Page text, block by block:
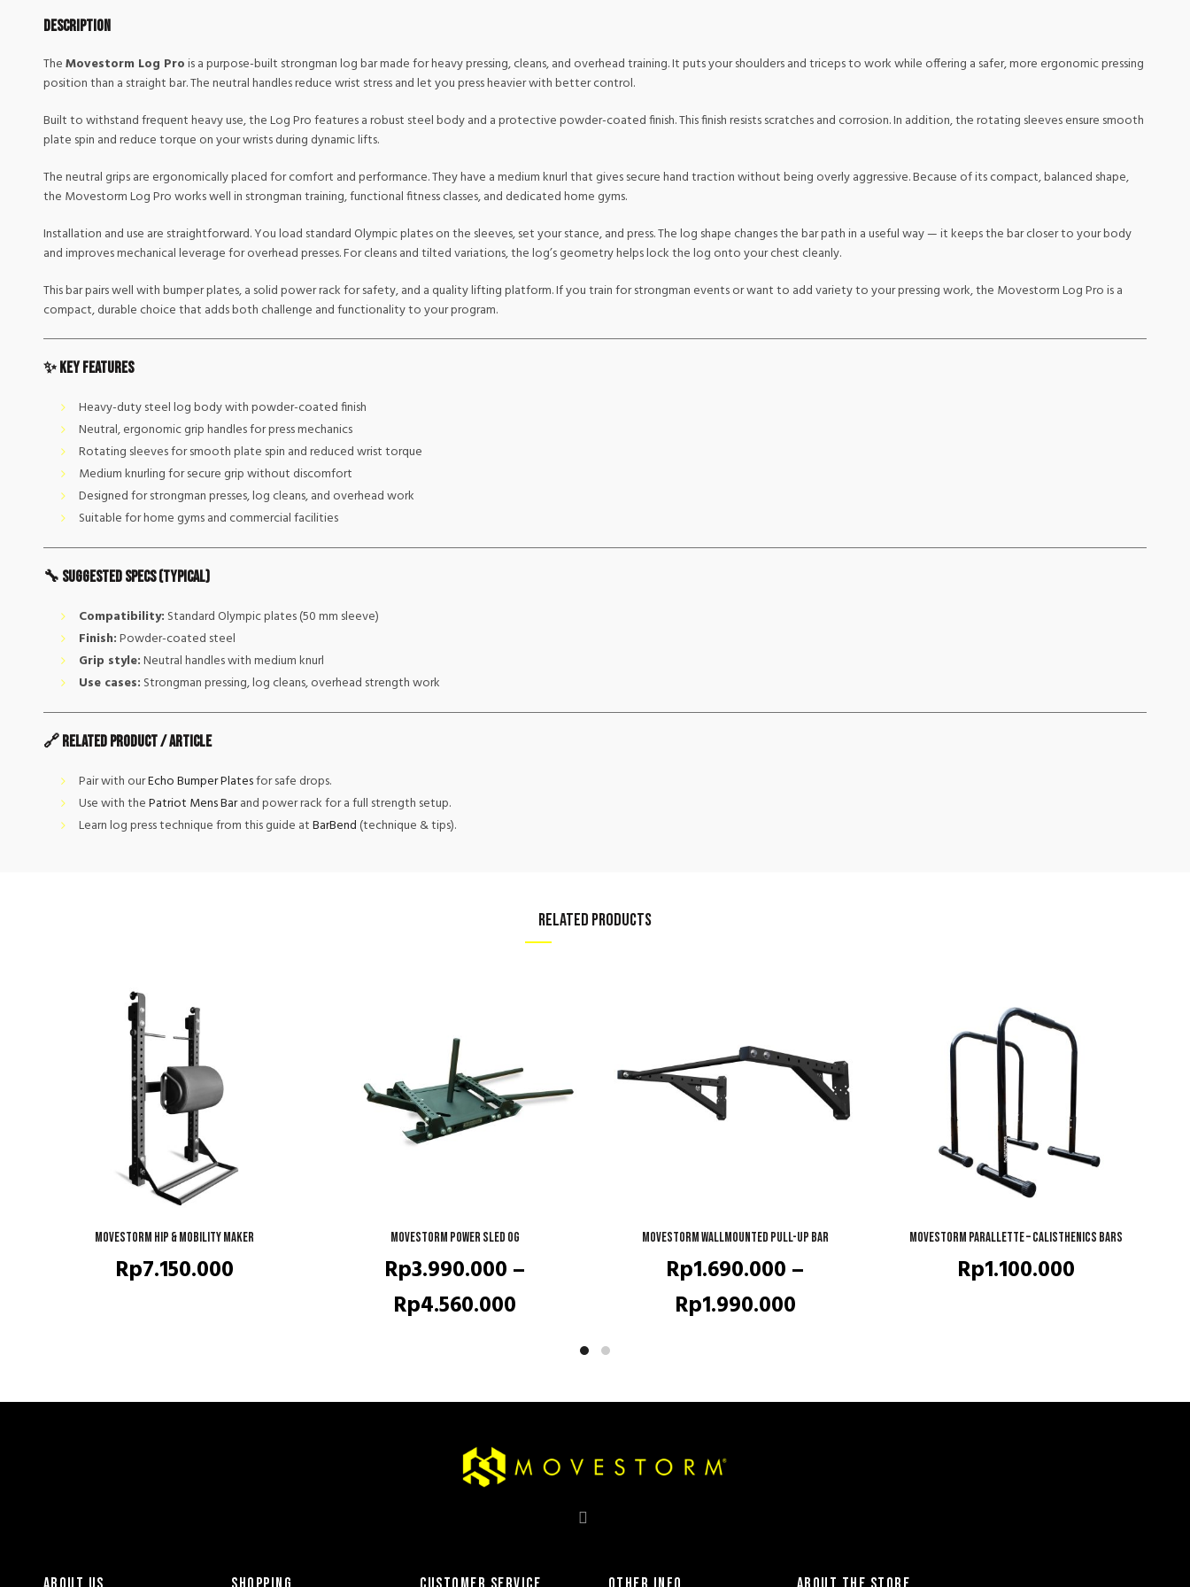
Description
TheMovestorm Log Prois a purpose-built strongman log bar made for heavy pressing, cleans, and overhead training. It puts your shoulders and triceps to work while offering a safer, more ergonomic pressing
position than a straight bar. The neutral handles reduce wrist stress and let you press heavier with better control.
Built to withstand frequent heavy use, the Log Pro features a robust steel body and a protective powder-coated finish. This finish resists scratches and corrosion. In addition, the rotating sleeves ensure smooth
plate spin and reduce torque on your wrists during dynamic lifts.
The neutral grips are ergonomically placed for comfort and performance. They have a medium knurl that gives secure hand traction without being overly aggressive. Because of its compact, balanced shape,
the Movestorm Log Pro works well in strongman training, functional fitness classes, and dedicated home gyms.
Installation and use are straightforward. You load standard Olympic plates on the sleeves, set your stance, and press. The log shape changes the bar path in a useful way — it keeps the bar closer to your body
and improves mechanical leverage for overhead presses. For cleans and tilted variations, the log’s geometry helps lock the log onto your chest cleanly.
This bar pairs well with bumper plates, a solid power rack for safety, and a quality lifting platform. If you train for strongman events or want to add variety to your pressing work, the Movestorm Log Pro is a
compact, durable choice that adds both challenge and functionality to your program.
✨ Key Features
Heavy-duty steel log body with powder-coated finish
Neutral, ergonomic grip handles for press mechanics
Rotating sleeves for smooth plate spin and reduced wrist torque
Medium knurling for secure grip without discomfort
Designed for strongman presses, log cleans, and overhead work
Suitable for home gyms and commercial facilities
🔧 Suggested Specs (typical)
Compatibility: Standard Olympic plates (50 mm sleeve)
Finish:Powder-coated steel
Grip style:Neutral handles with medium knurl
Use cases: Strongman pressing, log cleans, overhead strength work
🔗 Related Product / Article
Pair with ourEcho Bumper Platesfor safe drops.
Use with thePatriot Mens Barand power rack for a full strength setup.
Learn log press technique from this guide atBarBend(technique & tips).
RELATED PRODUCTS
READ MORE
Movestorm HIP & Mobility Maker
Rp7.150.000
QUICK SHOP
Movestorm Power Sled OG
Rp3.990.000 –
Rp4.560.000
through
QUICK SHOP
Movestorm Wallmounted pull-up Bar
Rp1.690.000 –
Rp1.990.000Price
through
QUICK SHOP
Movestorm Parallette – Calisthenics Bars
Rp1.100.000